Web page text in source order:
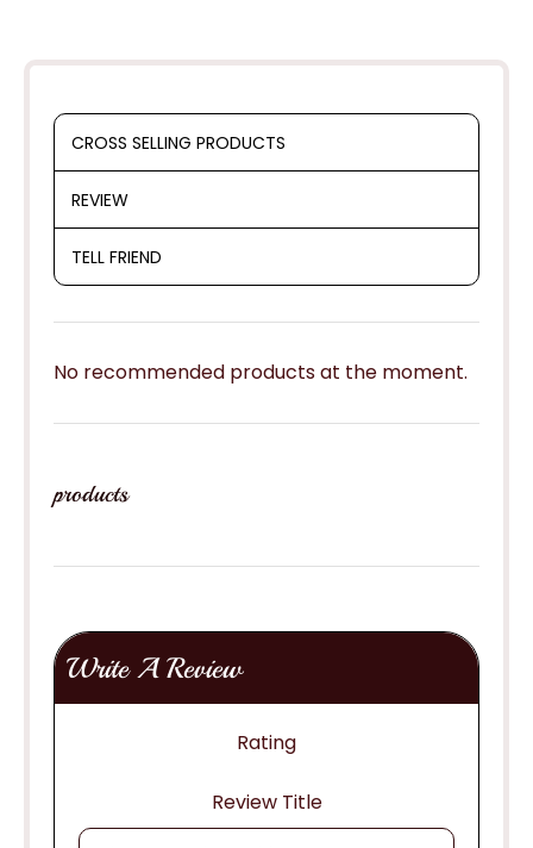
CROSS SELLING PRODUCTS
REVIEW
TELL FRIEND
No recommended products at the moment.
products
Write A Review
Rating
Review Title